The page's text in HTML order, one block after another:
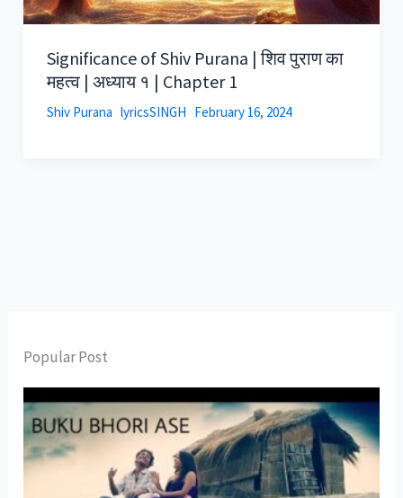
Significance of Shiv Purana | शिव पुराण का
महत्व | अध्याय १ | Chapter 1
Shiv Purana lyricsSINGH February 16, 2024
Popular Post